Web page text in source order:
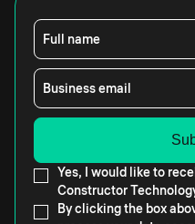
Full name
Business email
Yes, I would like to
Constructor
By clicking the box